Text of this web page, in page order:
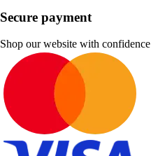
Secure payment
Shop our website with confidence